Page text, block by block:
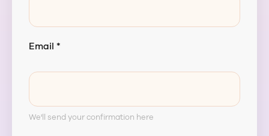
Email *
We'll send your confirmation here